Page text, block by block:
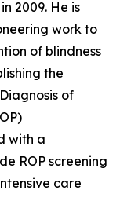
2009. He is
work to
of blindness
the
of
with a
ROP screening
care